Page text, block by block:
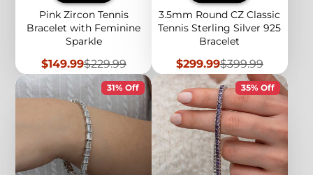
Pink Zircon Tennis
Bracelet with Feminine
Sparkle
Sale
price
$149.99Regular
price
$229.99
3.5mm Round CZ Classic
Tennis Sterling Silver 925
Bracelet
Sale
price
$299.99Regular
price
$399.99
31% Off 35% Off